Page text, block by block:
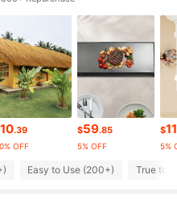
10.39
OFF
$59.85
5% OFF
$11
5%
Easy to Use (200+) True to